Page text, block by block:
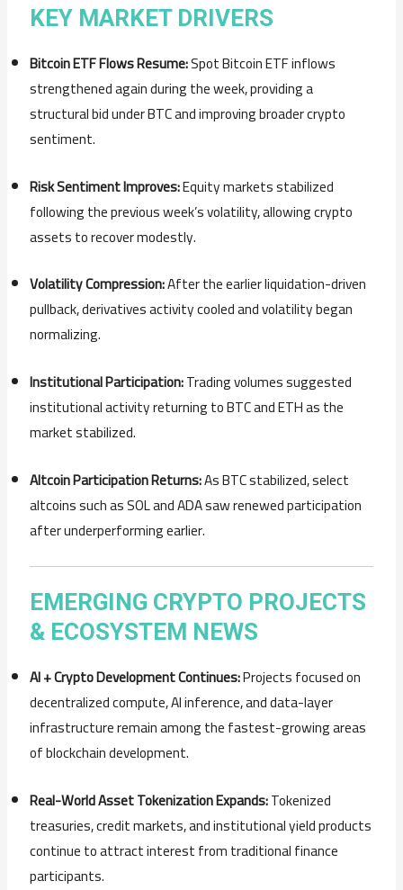
KEY MARKET DRIVERS
BitcoinETFFlowsResume:SpotBitcoinETFinflows
strengthenedagainduringtheweek,providinga
structuralbidunderBTCandimprovingbroadercrypto
sentiment.
RiskSentimentImproves:Equitymarketsstabilized
followingthepreviousweek’svolatility,allowingcrypto
assetstorecovermodestly.
VolatilityCompression:Aftertheearlierliquidation-driven
pullback,derivativesactivitycooledandvolatilitybegan
normalizing.
InstitutionalParticipation:Tradingvolumessuggested
institutionalactivityreturningtoBTCandETHasthe
marketstabilized.
AltcoinParticipationReturns:AsBTCstabilized,select
altcoinssuchasSOLandADAsawrenewedparticipation
afterunderperformingearlier.
EMERGING CRYPTO PROJECTS
& ECOSYSTEM NEWS
AI +CryptoDevelopmentContinues:Projectsfocusedon
decentralizedcompute,AIinference,anddata-layer
infrastructureremainamongthefastest-growingareas
ofblockchaindevelopment.
Real-WorldAssetTokenizationExpands:Tokenized
treasuries,creditmarkets,andinstitutionalyieldproducts
continuetoattractinterestfromtraditionalfinance
participants.